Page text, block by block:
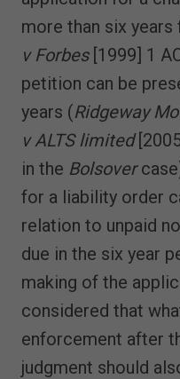
more than six
v Forbes[1999] 1
petition can be
years (Ridgeway
v ALTS limited
in the Bolsover
for a liability order
relation to unpaid
due in the six year
making of the
considered that
enforcement after
judgment should